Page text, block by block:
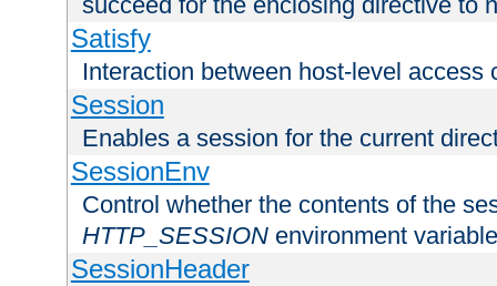
Satisfy
Interaction between host-level access
Session
Enables a session for the current
SessionEnv
Control whether the contents of the
HTTP_SESSION environment variable
SessionHeader